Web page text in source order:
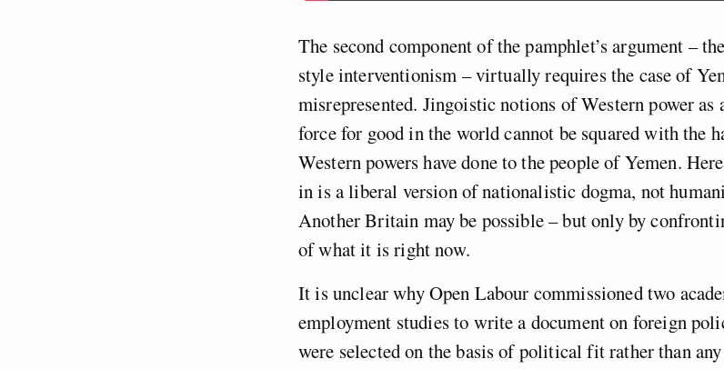
The second component of the pamphlet’s argument –
style interventionism – virtually requires the case of
misrepresented. Jingoistic notions of Western power as
force for good in the world cannot be squared with the
Western powers have done to the people of Yemen.
in is a liberal version of nationalistic dogma, not
Another Britain may be possible – but only by
of what it is right now.
It is unclear why Open Labour commissioned two
employment studies to write a document on foreign
were selected on the basis of political fit rather than